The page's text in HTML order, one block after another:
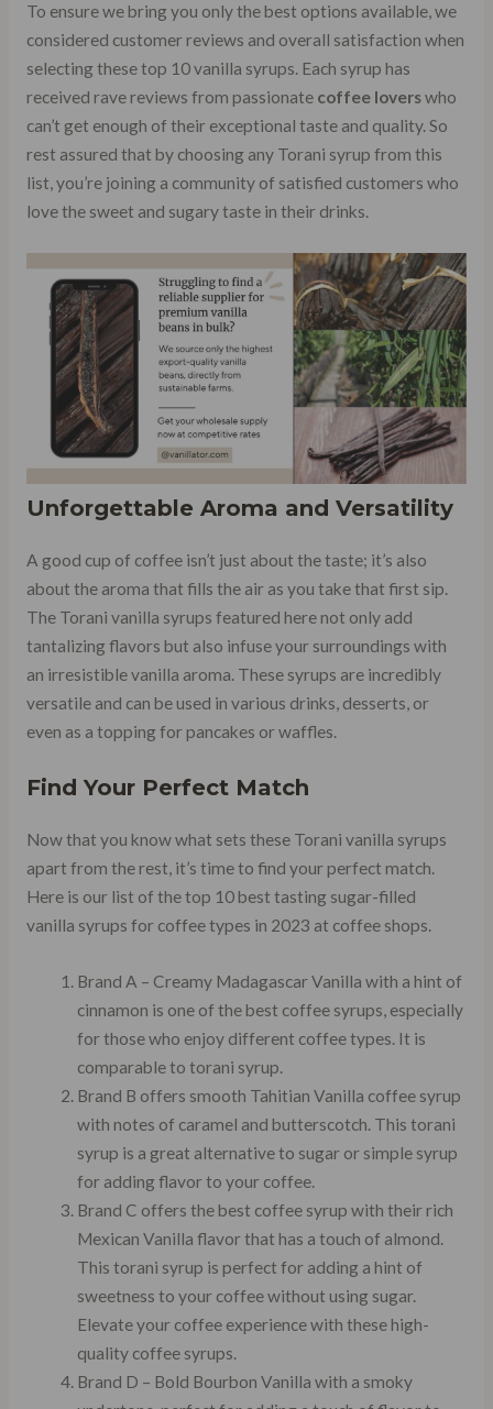
To ensure we bring you only the best options available, we
considered customer reviews and overall satisfaction when
selecting these top 10 vanilla syrups. Each syrup has
received rave reviews from passionate coffee loverswho
can’t get enough of their exceptional taste and quality. So
rest assured that by choosing any Torani syrup from this
list, you’re joining a community of satisfied customers who
love the sweet and sugary taste in their drinks.
Unforgettable Aroma and Versatility
A good cup of coffee isn’t just about the taste; it’s also
about the aroma that fills the air as you take that first sip.
The Torani vanilla syrups featured here not only add
tantalizing flavors but also infuse your surroundings with
an irresistible vanilla aroma. These syrups are incredibly
versatile and can be used in various drinks, desserts, or
even as a topping for pancakes or waffles.
Find Your Perfect Match
Now that you know what sets these Torani vanilla syrups
apart from the rest, it’s time to find your perfect match.
Here is our list of the top 10 best tasting sugar-filled
vanilla syrups for coffee types in 2023 at coffee shops.
Brand A – Creamy Madagascar Vanilla with a hint of
cinnamon is one of the best coffee syrups, especially
for those who enjoy different coffee types. It is
comparable to torani syrup.
Brand B offers smooth Tahitian Vanilla coffee syrup
with notes of caramel and butterscotch. This torani
syrup is a great alternative to sugar or simple syrup
for adding flavor to your coffee.
Brand C offers the best coffee syrup with their rich
Mexican Vanilla flavor that has a touch of almond.
This torani syrup is perfect for adding a hint of
sweetness to your coffee without using sugar.
Elevate your coffee experience with these high-
quality coffee syrups.
Brand D – Bold Bourbon Vanilla with a smoky